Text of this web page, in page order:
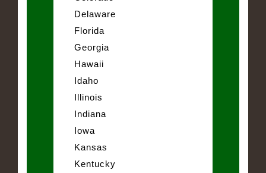
Delaware
Florida
Georgia
Hawaii
Idaho
Illinois
Indiana
Iowa
Kansas
Kentucky